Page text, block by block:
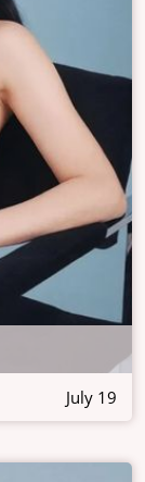
July 19